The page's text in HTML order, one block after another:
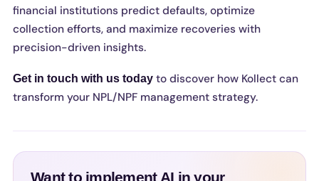
financial institutions predict defaults, optimize
collection efforts, and maximize recoveries with
precision-driven insights.
Get in touch with us today to discover how Kollect can
transform your NPL/NPF management strategy.
Want to implement AI in your